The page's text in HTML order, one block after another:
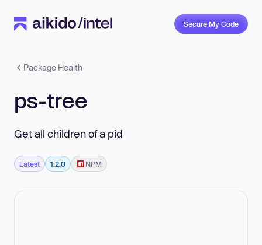
Secure My Code
Package Health
ps-tree
Get all children of a pid
Latest 1.2.0 NPM